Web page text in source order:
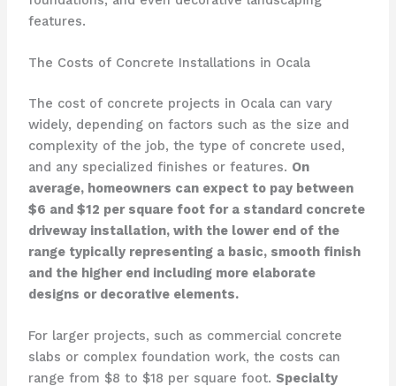
features.
The Costs of Concrete Installations in Ocala
The cost of concrete projects in Ocala can vary
widely, depending on factors such as the size and
complexity of the job, the type of concrete used,
and any specialized finishes or features. On
average, homeowners can expect to pay between
$6 and $12 per square foot for a standard concrete
driveway installation, with the lower end of the
range typically representing a basic, smooth finish
and the higher end including more elaborate
designs or decorative elements.
For larger projects, such as commercial concrete
slabs or complex foundation work, the costs can
range from $8 to $18 per square foot. Specialty